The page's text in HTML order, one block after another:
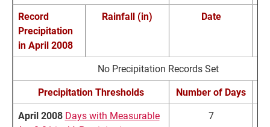
Record
Precipitation
inApril 2008
Rainfall (in)
Date
No Precipitation Records Set
Precipitation Thresholds
Number of Days
April 2008 Days with Measurable
7